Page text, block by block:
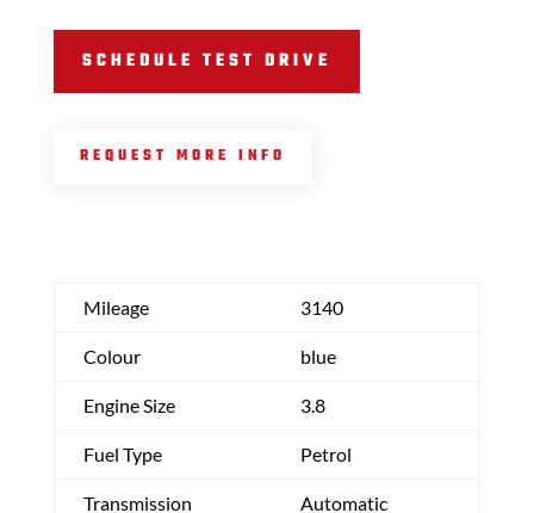
SCHEDULE TEST DRIVE
REQUEST MORE INFO
Mileage 3140
Colour blue
Engine Size 3.8
Fuel Type Petrol
Transmission Automatic